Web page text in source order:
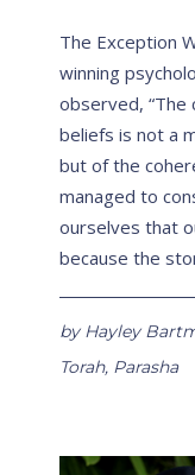
The Exception
winning
observed, “The
beliefs is not a
but of the
managed to
ourselves that
because the
by Hayley
Torah, Parasha